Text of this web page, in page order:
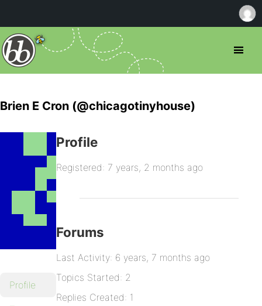
Brien E Cron (@chicagotinyhouse)
Profile
Profile
Registered: 7 years, 2 months ago
Forums
Last Activity: 6 years, 7 months ago
Topics Started: 2
Replies Created: 1